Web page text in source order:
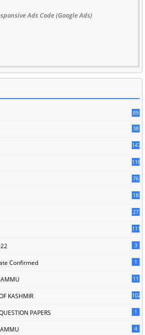
Ads Code (Google Ads)
89
38
147
116
76
18
27
111
3
Confirmed 1
11
KASHMIR 102
PAPERS 1
4